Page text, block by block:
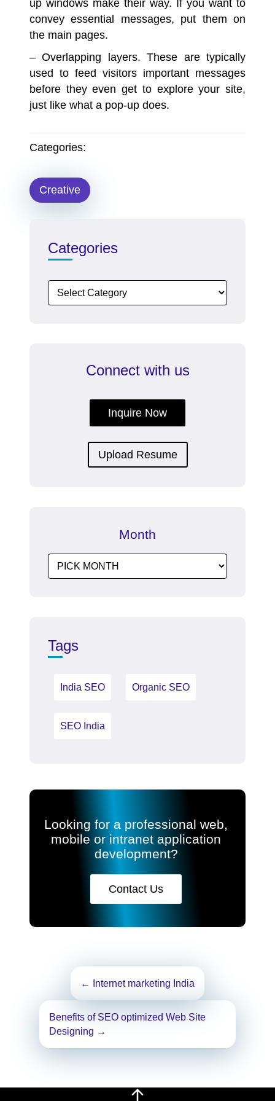
up windows make their way. If you want to
convey essential messages, put them on
the main pages.
– Overlapping layers. These are typically
used to feed visitors important messages
before they even get to explore your site,
just like what a pop-up does.
Categories:
Creative
Categories
Connect with us
Inquire Now
Upload Resume
Month
Tags
India SEO Organic SEO
SEO India
Looking for a professional web,
mobile or intranet application
development?
Contact Us
navigation
← Internet marketing India
Benefits of SEO optimized Web Site
Designing →